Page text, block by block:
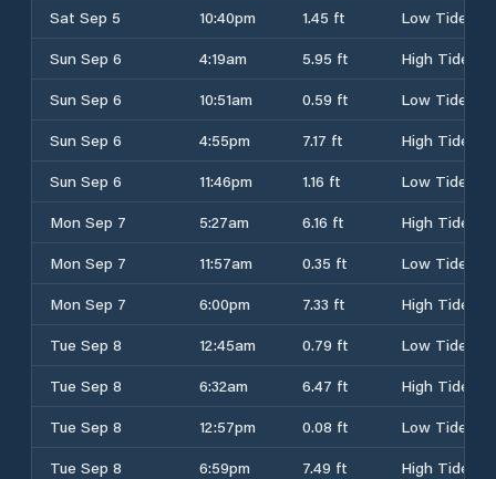
Sat Sep 5
10:40pm 1.45 ft
Low Tide
Sun Sep 6
4:19am 5.95 ft
High Tide
Sun Sep 6
10:51am 0.59 ft
Low Tide
Sun Sep 6
4:55pm 7.17 ft
High Tide
Sun Sep 6
11:46pm 1.16 ft
Low Tide
Mon Sep 7
5:27am 6.16 ft
High Tide
Mon Sep 7
11:57am 0.35 ft
Low Tide
Mon Sep 7
6:00pm 7.33 ft
High Tide
Tue Sep 8
12:45am 0.79 ft
Low Tide
Tue Sep 8
6:32am 6.47 ft
High Tide
Tue Sep 8
12:57pm 0.08 ft
Low Tide
Tue Sep 8
6:59pm 7.49 ft High Tide